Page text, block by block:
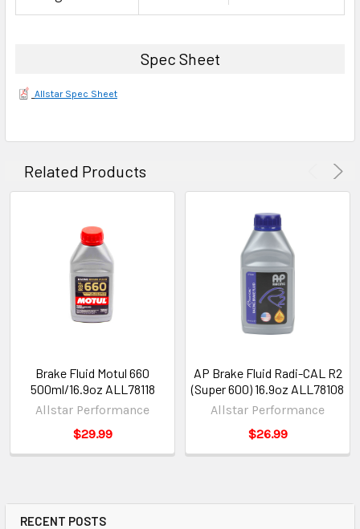
RECENT POSTS
Spec Sheet
Allstar Spec Sheet
Related Products
Brake Fluid Motul 660
500ml/16.9oz ALL78118
Allstar Performance
$29.99
AP Brake Fluid Radi-CAL R2
(Super 600) 16.9oz ALL78108
Allstar Performance
$26.99